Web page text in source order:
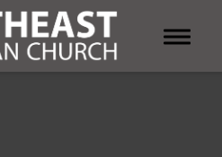
Toggle